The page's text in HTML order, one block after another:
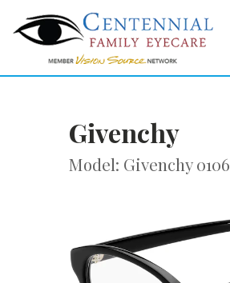
Givenchy
Model: Givenchy 0106